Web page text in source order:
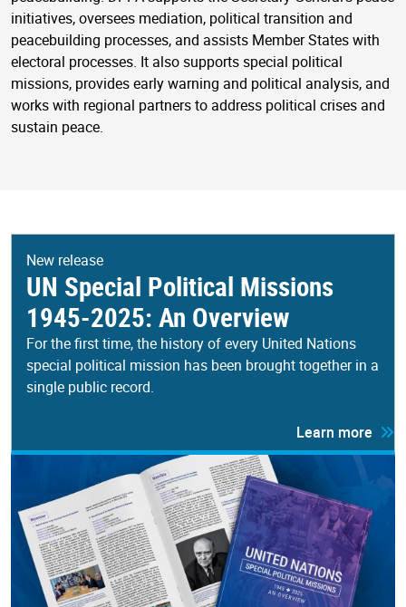
initiatives, oversees mediation, political transition and
peacebuilding processes, and assists Member States with
electoral processes. It also supports special political
missions, provides early warning and political analysis, and
works with regional partners to address political crises and
sustain peace.
New release
UN Special Political Missions
1945-2025: An Overview
For the first time, the history of every United Nations
special political mission has been brought together in a
single public record.
Learn more